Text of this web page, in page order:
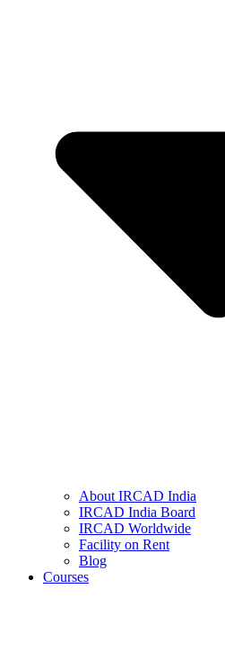
About IRCAD India
IRCAD India Board
IRCAD Worldwide
Facility on Rent
Blog
Courses